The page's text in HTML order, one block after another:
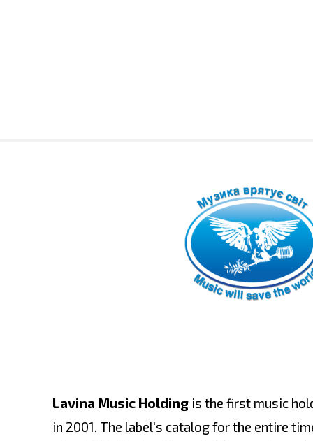
Lavina Music Holding is the first music
in 2001. The label's catalog for the entire